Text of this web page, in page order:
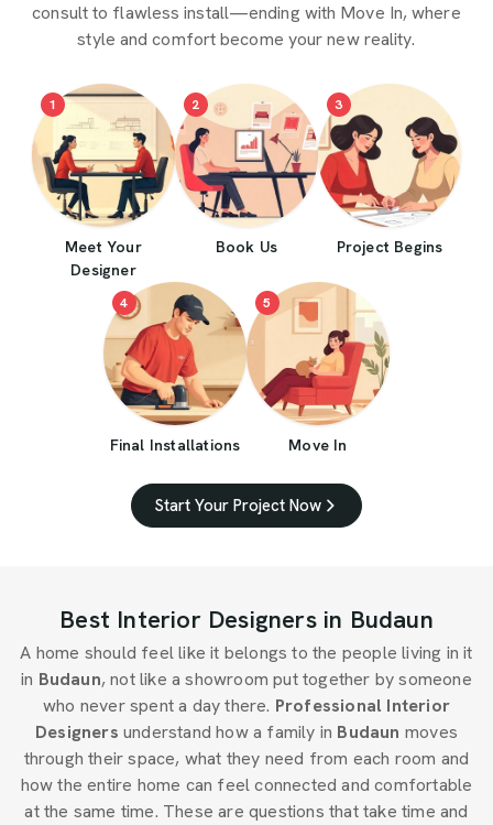
consult to flawless install—ending with Move In, where
style and comfort become your new reality.
1
Meet Your
Designer
2
Book Us
3
Project Begins
4
Final Installations
5
Move In
Start Your Project Now
Best Interior Designers in Budaun
A home should feel like it belongs to the people living in it
in Budaun, not like a showroom put together by someone
who never spent a day there. Professional Interior
Designersunderstand how a family in Budaun moves
through their space, what they need from each room and
how the entire home can feel connected and comfortable
at the same time. These are questions that take time and